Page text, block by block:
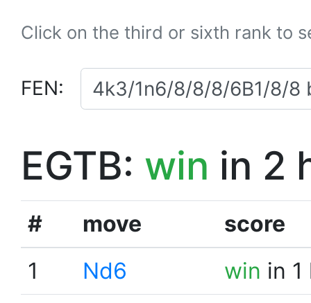
Click on the third or sixth rank to
FEN:
EGTB: win in 2
# move
score
1
Nd6 win in